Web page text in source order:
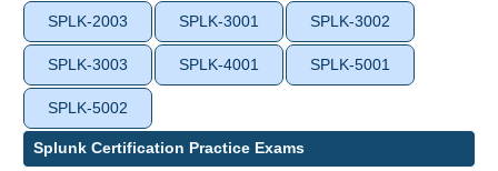
SPLK-2003 SPLK-3001 SPLK-3002
SPLK-3003 SPLK-4001 SPLK-5001
SPLK-5002
Splunk Certification Practice Exams